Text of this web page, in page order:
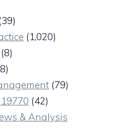
(1,020)
(8)
(79)
19770 (42)
& Analysis